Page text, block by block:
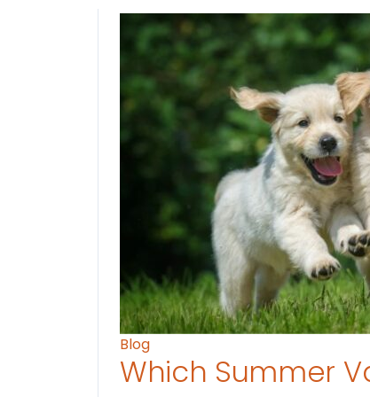
Blog
Which Summer